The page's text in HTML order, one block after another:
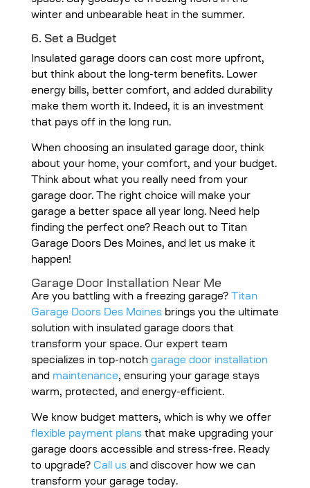
winter and unbearable heat in the summer.
6. Set a Budget
Insulated garage doors can cost more upfront,
but think about the long-term benefits. Lower
energy bills, better comfort, and added durability
make them worth it. Indeed, it is an investment
that pays off in the long run.
When choosing an insulated garage door, think
about your home, your comfort, and your budget.
Think about what you really need from your
garage door. The right choice will make your
garage a better space all year long. Need help
finding the perfect one? Reach out to Titan
Garage Doors Des Moines, and let us make it
happen!
Garage Door Installation Near Me
Are you battling with a freezing garage? Titan
Garage Doors Des Moines brings you the ultimate
solution with insulated garage doors that
transform your space. Our expert team
specializes in top-notch garage door installation
and maintenance, ensuring your garage stays
warm, protected, and energy-efficient.
We know budget matters, which is why we offer
flexible payment plans that make upgrading your
garage doors accessible and stress-free. Ready
to upgrade? Call usand discover how we can
transform your garage today.